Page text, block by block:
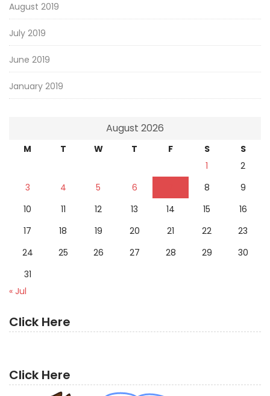
August 2019
July 2019
June 2019
January 2019
August 2026
M T W T F S
S
1
2
3
4 5 6 8
9
10
11 12 13 14 15
16
17
18 19 20 21 22
23
24
25 26 27 28 29
30
31
« Jul
Click Here
Click Here